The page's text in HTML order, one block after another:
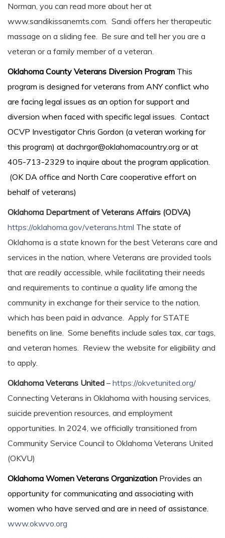
Norman, you can read more about her at
www.sandikissanemts.com. Sandi offers her therapeutic
massage on a sliding fee. Be sure and tell her you are a
veteran or a family member of a veteran.
Oklahoma County Veterans Diversion Program This
program is designed for veterans from ANY conflict who
are facing legal issues as an option for support and
diversion when faced with specific legal issues. Contact
OCVP Investigator Chris Gordon (a veteran working for
this program) at dachrgor@oklahomacountry.org or at
405-713-2329 to inquire about the program application.
(OK DA office and North Care cooperative effort on
behalf of veterans)
Oklahoma Department of Veterans Affairs (ODVA)
https://oklahoma.gov/veterans.html The state of
Oklahoma is a state known for the best Veterans care and
services in the nation, where Veterans are provided tools
that are readily accessible, while facilitating their needs
and requirements to continue a quality life among the
community in exchange for their service to the nation,
which has been paid in advance. Apply for STATE
benefits on line. Some benefits include sales tax, car tags,
and veteran homes. Review the website for eligibility and
to apply.
Oklahoma Veterans United – https://okvetunited.org/
Connecting Veterans in Oklahoma with housing services,
suicide prevention resources, and employment
opportunities. In 2024, we officially transitioned from
Community Service Council to Oklahoma Veterans United
(OKVU)
Oklahoma Women Veterans Organization Provides an
opportunity for communicating and associating with
women who have served and are in need of assistance.
www.okwvo.org